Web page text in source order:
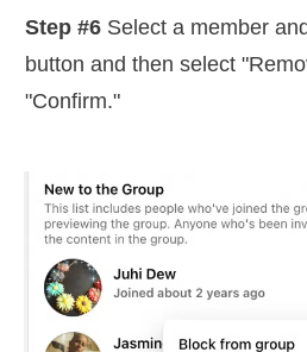
Step #6 Select a member
button and then select
"Confirm."